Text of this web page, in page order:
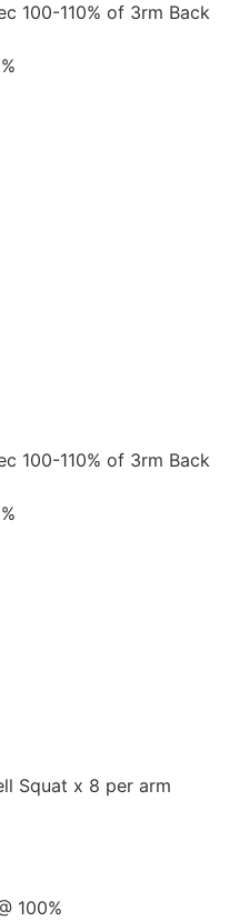
100-110% of 3rm Back
100-110% of 3rm Back
Squat x 8 per arm
100%